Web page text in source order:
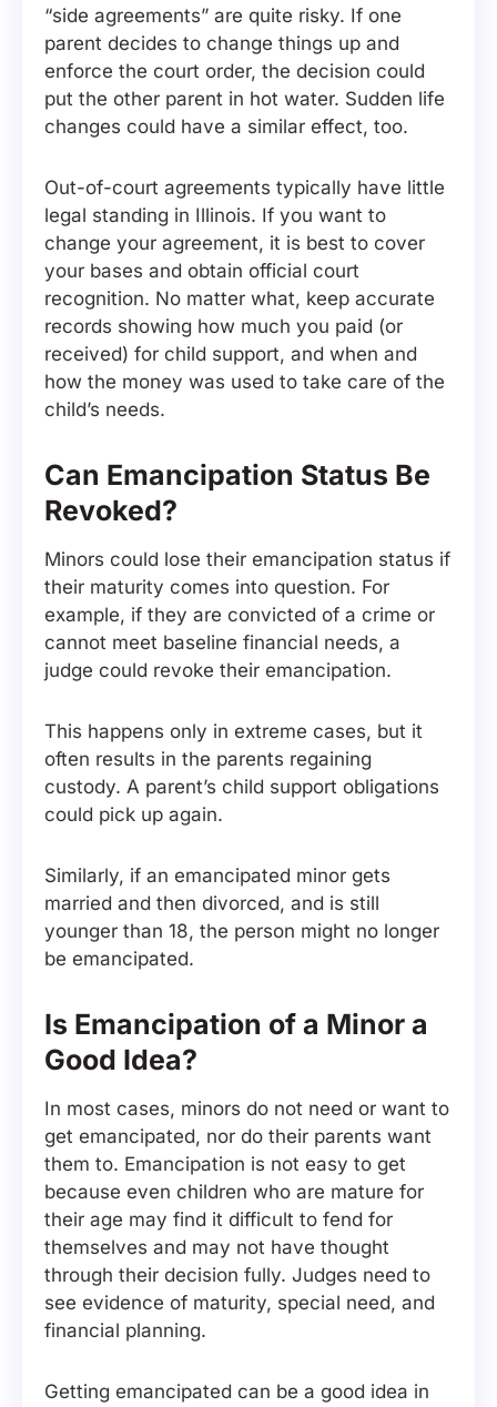
“side agreements” are quite risky. If one
parent decides to change things up and
enforce the court order, the decision could
put the other parent in hot water. Sudden life
changes could have a similar effect, too.
Out-of-court agreements typically have little
legal standing in Illinois. If you want to
change your agreement, it is best to cover
your bases and obtain official court
recognition. No matter what, keep accurate
records showing how much you paid (or
received) for child support, and when and
how the money was used to take care of the
child’s needs.
Can Emancipation Status Be
Revoked?
Minors could lose their emancipation status if
their maturity comes into question. For
example, if they are convicted of a crime or
cannot meet baseline financial needs, a
judge could revoke their emancipation.
This happens only in extreme cases, but it
often results in the parents regaining
custody. A parent’s child support obligations
could pick up again.
Similarly, if an emancipated minor gets
married and then divorced, and is still
younger than 18, the person might no longer
be emancipated.
Is Emancipation of a Minor a
Good Idea?
In most cases, minors do not need or want to
get emancipated, nor do their parents want
them to. Emancipation is not easy to get
because even children who are mature for
their age may find it difficult to fend for
themselves and may not have thought
through their decision fully. Judges need to
see evidence of maturity, special need, and
financial planning.
Getting emancipated can be a good idea in